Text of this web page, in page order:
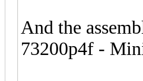
And the
73200p4f -